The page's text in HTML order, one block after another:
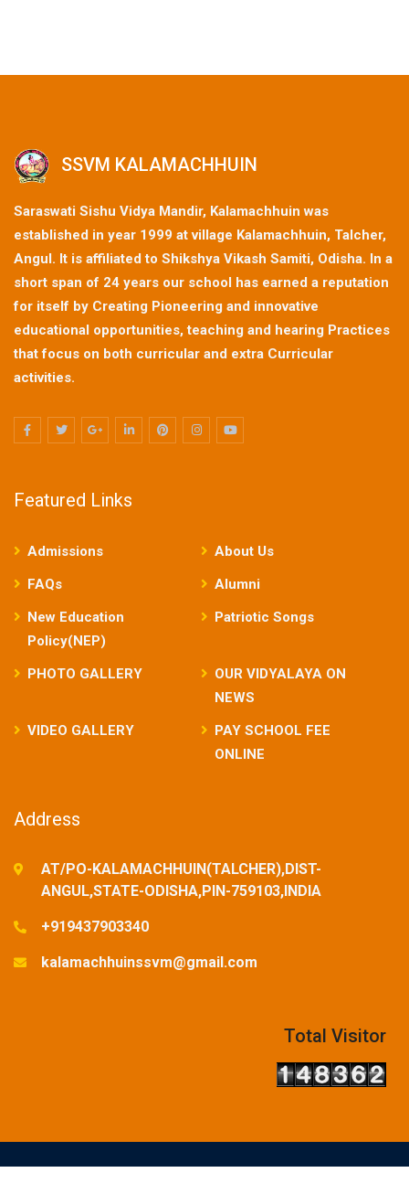
SSVM KALAMACHHUIN
Saraswati Sishu Vidya Mandir, Kalamachhuin was
established in year 1999 at village Kalamachhuin, Talcher,
Angul. It is affiliated to Shikshya Vikash Samiti, Odisha. In a
short span of 24 years our school has earned a reputation
for itself by Creating Pioneering and innovative
educational opportunities, teaching and hearing Practices
that focus on both curricular and extra Curricular
activities.
Featured Links
Admissions
About Us
FAQs
Alumni
New Education
Policy(NEP)
Patriotic Songs
PHOTO GALLERY
OUR VIDYALAYA ON
NEWS
VIDEO GALLERY
PAY SCHOOL FEE
ONLINE
Address
AT/PO-KALAMACHHUIN(TALCHER),DIST-
ANGUL,STATE-ODISHA,PIN-759103,INDIA
+919437903340
kalamachhuinssvm@gmail.com
Total Visitor
© Copyright Reserved-2025. Designed and Developed by